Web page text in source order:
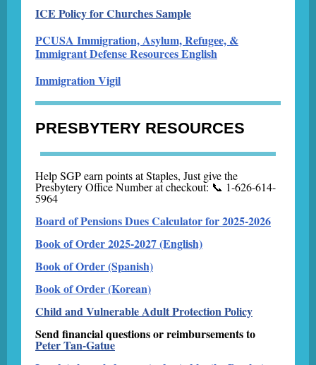
ICE Policy for Churches Sample
PCUSA Immigration, Asylum, Refugee, &
Immigrant Defense Resources English
Immigration Vigil
PRESBYTERY RESOURCES
Help SGP earn points at Staples, Just give the
Presbytery Office Number at checkout: 📞 1-626-614-
5964
Board of Pensions Dues Calculator for 2025-2026
Book of Order 2025-2027 (English)
Book of Order (Spanish)
Book of Order (Korean)
Child and Vulnerable Adult Protection Policy
Send financial questions or reimbursements to
Peter Tan-Gatue